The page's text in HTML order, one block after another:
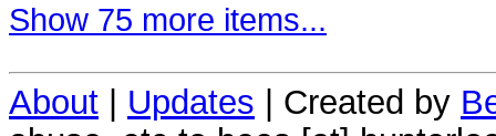
Show 75 more items...
About | Updates | Created by